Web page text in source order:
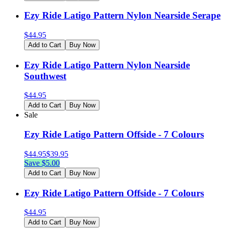
Ezy Ride Latigo Pattern Nylon Nearside Serape
$44.95
Add to Cart Buy Now
Ezy Ride Latigo Pattern Nylon Nearside
Southwest
$44.95
Add to Cart Buy Now
Sale
Ezy Ride Latigo Pattern Offside - 7 Colours
$44.95$39.95
Save $5.00
Add to Cart Buy Now
Ezy Ride Latigo Pattern Offside - 7 Colours
$44.95
Add to Cart Buy Now